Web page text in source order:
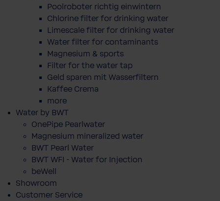
Poolroboter richtig einwintern
Chlorine filter for drinking water
Limescale filter for drinking water
Water filter for contaminants
Magnesium & sports
Filter for the water tap
Geld sparen mit Wasserfiltern
Kaffee Crema
more
Water by BWT
OnePipe Pearlwater
Magnesium mineralized water
BWT Pearl Water
BWT WFI - Water for Injection
beWell
Showroom
Customer Service